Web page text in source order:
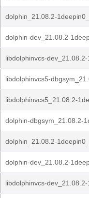
dolphin_21.08.2-
dolphin-dev_21.08.2-
libdolphinvcs-
libdolphinvcs5-
libdolphinvcs5_21.08.2-
dolphin-dbgsym_21.08.2-
dolphin_21.08.2-
dolphin-dev_21.08.2-
libdolphinvcs-